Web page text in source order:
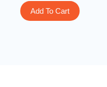
Add To Cart